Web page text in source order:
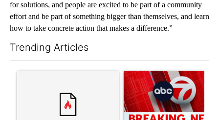
for solutions, and people are excited to be part of a community
effort and be part of something bigger than themselves, and learn
how to take concrete action that makes a difference.”
Trending Articles
A trending article titled "Trump’s top general is ‘looking for
A trending article titled